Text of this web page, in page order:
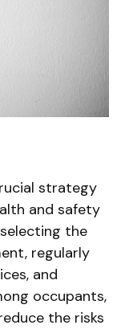
strategy
and safety
the
regularly
and
occupants,
the risks